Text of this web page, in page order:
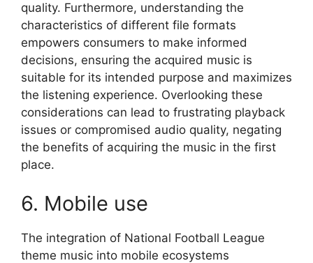
quality. Furthermore, understanding the
characteristics of different file formats
empowers consumers to make informed
decisions, ensuring the acquired music is
suitable for its intended purpose and maximizes
the listening experience. Overlooking these
considerations can lead to frustrating playback
issues or compromised audio quality, negating
the benefits of acquiring the music in the first
place.
6. Mobile use
The integration of National Football League
theme music into mobile ecosystems